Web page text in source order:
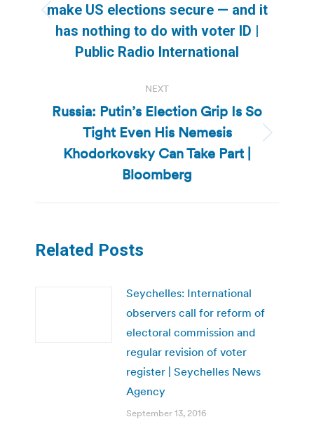
Previous
post:
make US elections secure — and it
has nothing to do with voter ID |
Public Radio International
NEXT
Next
post:
Russia: Putin’s Election Grip Is So
Tight Even His Nemesis
Khodorkovsky Can Take Part |
Bloomberg
Related Posts
Seychelles: International
observers call for reform of
electoral commission and
regular revision of voter
register | Seychelles News
Agency
September 13, 2016